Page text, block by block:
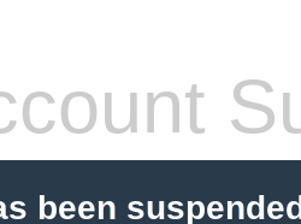
been